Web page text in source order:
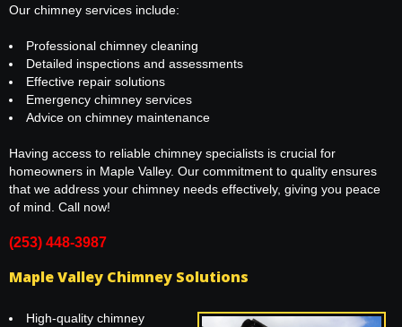
Our chimney services include:
Professional chimney cleaning
Detailed inspections and assessments
Effective repair solutions
Emergency chimney services
Advice on chimney maintenance
Having access to reliable chimney specialists is crucial for
homeowners in Maple Valley. Our commitment to quality ensures
that we address your chimney needs effectively, giving you peace
of mind. Call now!
(253) 448-3987
Maple Valley Chimney Solutions
High-quality chimney